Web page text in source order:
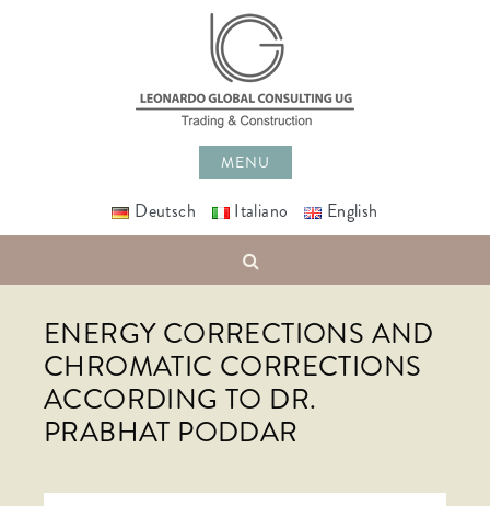
MENU
Deutsch Italiano English
ENERGY CORRECTIONS AND
CHROMATIC CORRECTIONS
ACCORDING TO DR.
PRABHAT PODDAR